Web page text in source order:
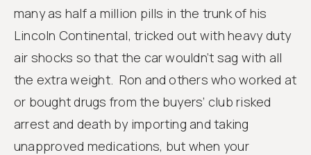
many as half a million pills in the trunk of his
Lincoln Continental, tricked out with heavy duty
air shocks so that the car wouldn’t sag with all
the extra weight. Ron and others who worked at
or bought drugs from the buyers’ club risked
arrest and death by importing and taking
unapproved medications, but when your